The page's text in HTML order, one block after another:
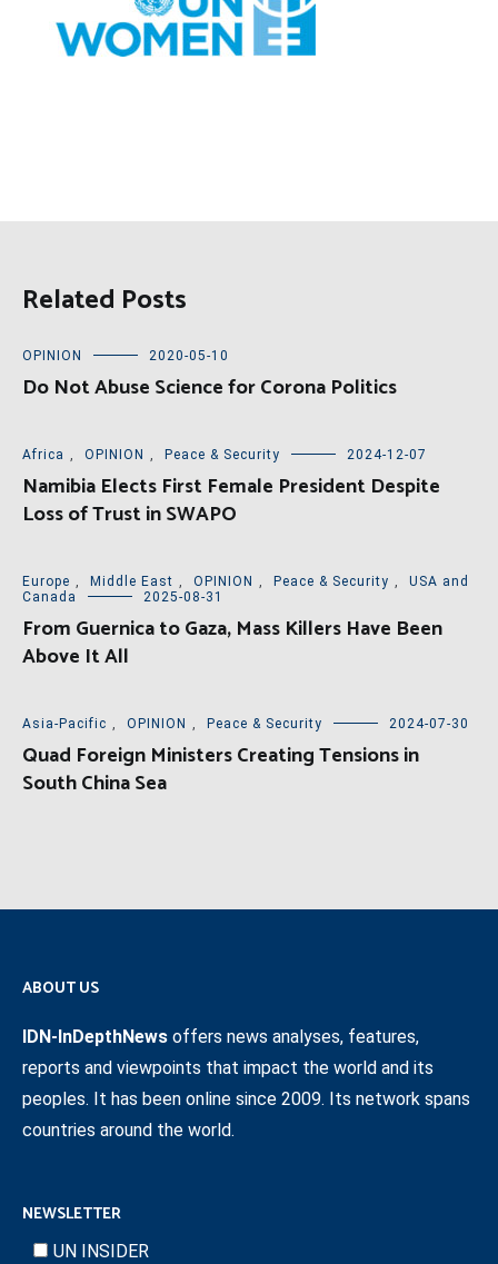
Related Posts
OPINION 2020-05-10
Do Not Abuse Science for Corona Politics
Africa , OPINION , Peace & Security 2024-12-07
Namibia Elects First Female President Despite
Loss of Trust in SWAPO
Europe , Middle East , OPINION , Peace & Security ,
USA and
Canada
2025-08-31
From Guernica to Gaza, Mass Killers Have Been
Above It All
Asia-Pacific , OPINION , Peace & Security 2024-07-30
Quad Foreign Ministers Creating Tensions in
South China Sea
ABOUT US
IDN-InDepthNews offers news analyses, features,
reports and viewpoints that impact the world and its
peoples. It has been online since 2009. Its network spans
countries around the world.
NEWSLETTER
UN INSIDER